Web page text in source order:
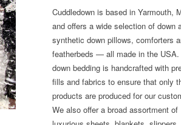
Cuddledown is based in Yarmouth,
and offers a wide selection of down
synthetic down pillows, comforters
featherbeds — all made in the USA.
down bedding is handcrafted with
fills and fabrics to ensure that only
products are produced for our
We also offer a broad assortment of